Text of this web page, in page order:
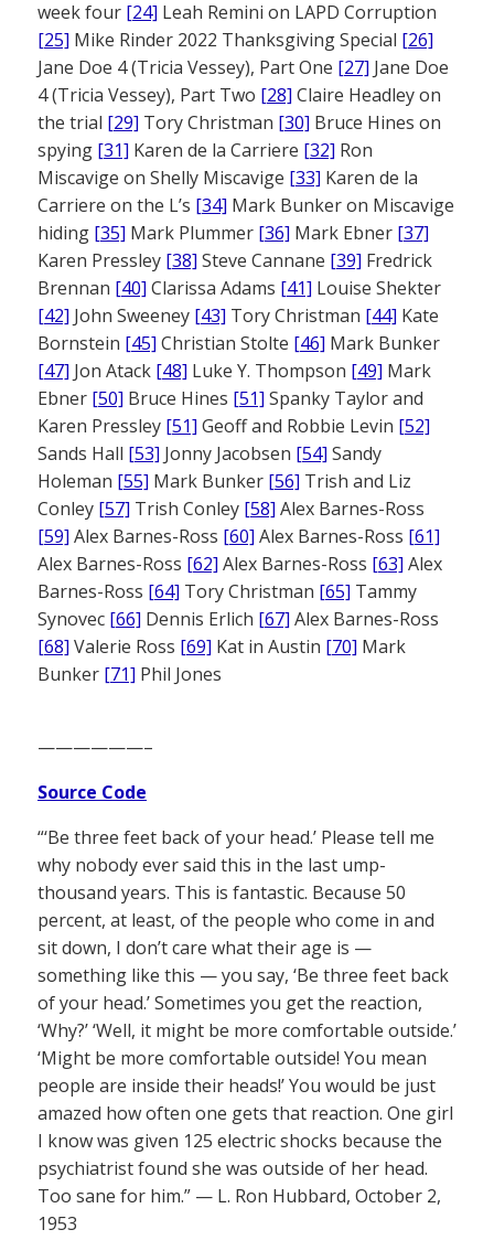
week four [24] Leah Remini on LAPD Corruption
[25] Mike Rinder 2022 Thanksgiving Special [26]
Jane Doe 4 (Tricia Vessey), Part One [27] Jane Doe
4 (Tricia Vessey), Part Two [28] Claire Headley on
the trial [29] Tory Christman [30] Bruce Hines on
spying [31] Karen de la Carriere [32] Ron
Miscavige on Shelly Miscavige [33] Karen de la
Carriere on the L’s [34] Mark Bunker on Miscavige
hiding [35] Mark Plummer [36] Mark Ebner [37]
Karen Pressley [38] Steve Cannane [39] Fredrick
Brennan [40] Clarissa Adams [41] Louise Shekter
[42] John Sweeney [43] Tory Christman [44] Kate
Bornstein [45] Christian Stolte [46] Mark Bunker
[47] Jon Atack [48] Luke Y. Thompson [49] Mark
Ebner [50] Bruce Hines [51] Spanky Taylor and
Karen Pressley [51] Geoff and Robbie Levin [52]
Sands Hall [53] Jonny Jacobsen [54] Sandy
Holeman [55] Mark Bunker [56] Trish and Liz
Conley [57] Trish Conley [58] Alex Barnes-Ross
[59] Alex Barnes-Ross [60] Alex Barnes-Ross [61]
Alex Barnes-Ross [62] Alex Barnes-Ross [63] Alex
Barnes-Ross [64] Tory Christman [65] Tammy
Synovec [66] Dennis Erlich [67] Alex Barnes-Ross
[68] Valerie Ross [69] Kat in Austin [70] Mark
Bunker [71] Phil Jones
——————–
Source Code
“‘Be three feet back of your head.’ Please tell me
why nobody ever said this in the last ump-
thousand years. This is fantastic. Because 50
percent, at least, of the people who come in and
sit down, I don’t care what their age is —
something like this — you say, ‘Be three feet back
of your head.’ Sometimes you get the reaction,
‘Why?’ ‘Well, it might be more comfortable outside.’
‘Might be more comfortable outside! You mean
people are inside their heads!’ You would be just
amazed how often one gets that reaction. One girl
I know was given 125 electric shocks because the
psychiatrist found she was outside of her head.
Too sane for him.” — L. Ron Hubbard, October 2,
1953